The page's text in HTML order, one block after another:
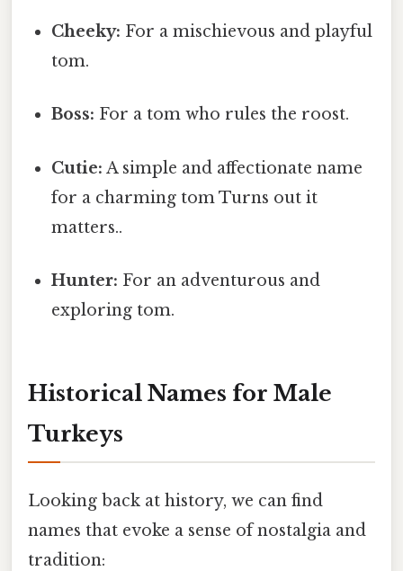
Cheeky: For a mischievous and playful
tom.
Boss: For a tom who rules the roost.
Cutie: A simple and affectionate name
for a charming tom Turns out it
matters..
Hunter: For an adventurous and
exploring tom.
Historical Names for Male
Turkeys
Looking back at history, we can find
names that evoke a sense of nostalgia and
tradition: